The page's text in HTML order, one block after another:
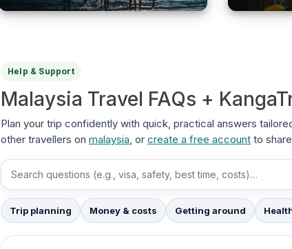
Help & Support
Malaysia Travel FAQs +
Plan your trip confidently with quick, practical answers
other travellers on malaysia, or create a free account to
Search FAQs
Trip planning Money & costs Getting around